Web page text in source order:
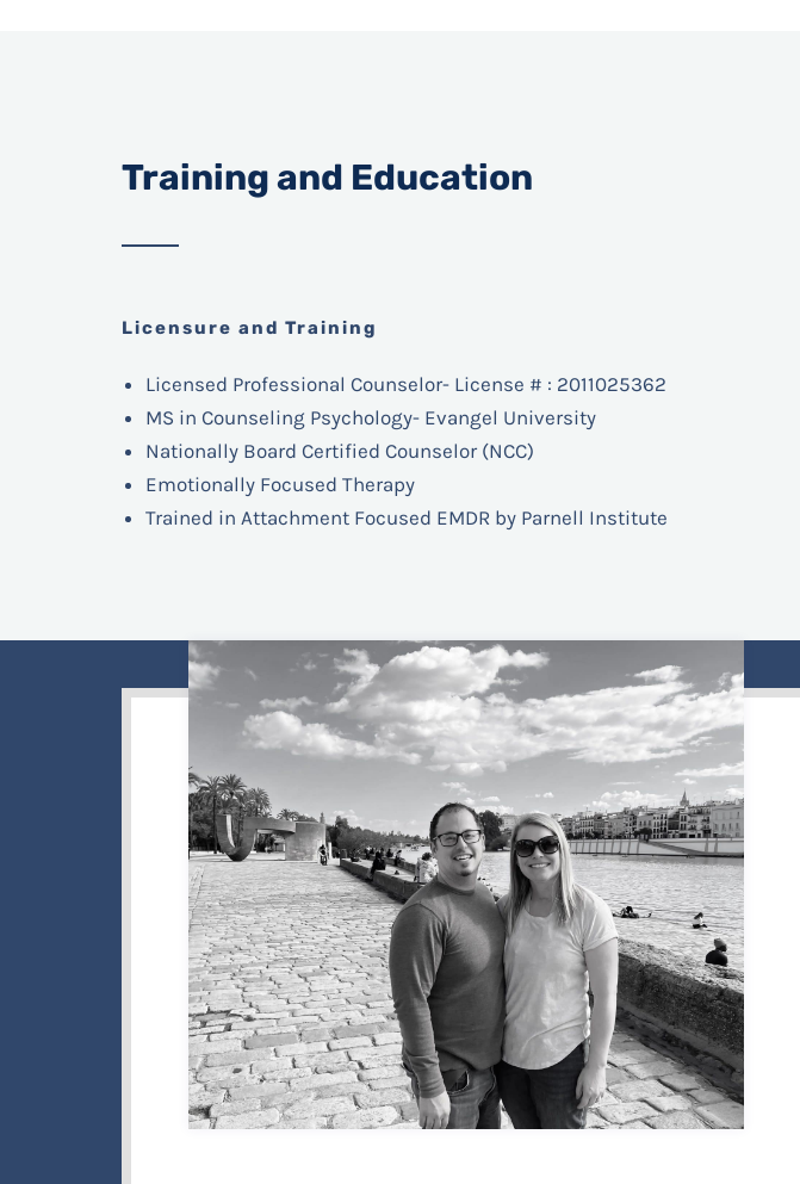
Training and Education
Licensure and Training
Licensed Professional Counselor- License # : 2011025362
MS in Counseling Psychology- Evangel University
Nationally Board Certified Counselor (NCC)
Emotionally Focused Therapy
Trained in Attachment Focused EMDR by Parnell Institute